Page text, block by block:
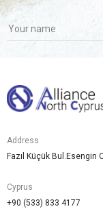
Address
Fazıl Küçük Bul.Esengin
Cyprus
+90 (533) 833 4177